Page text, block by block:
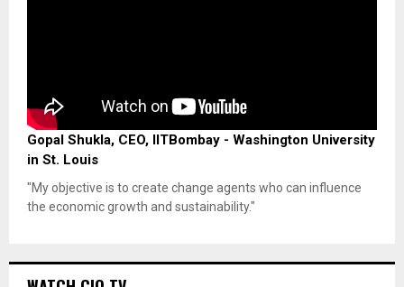
Gopal Shukla, CEO, IITBombay - Washington University
in St. Louis
"My objective is to create change agents who can influence
the economic growth and sustainability."